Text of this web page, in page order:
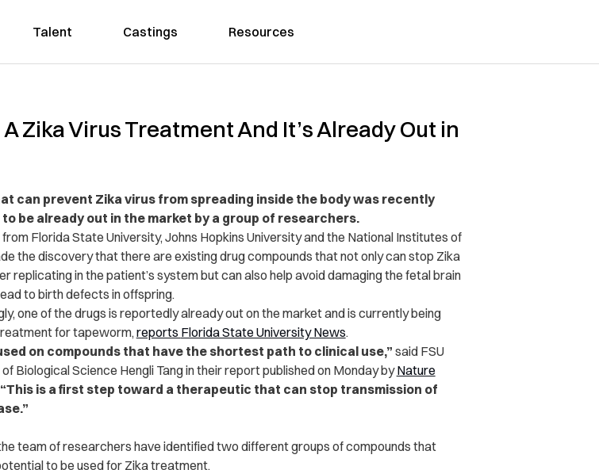
Talent Castings Resources
Zika Virus Treatment And It’s Already Out in
can prevent Zika virus from spreading inside the body was recently
be already out in the market by a group of researchers.
Florida State University, Johns Hopkins University and the National Institutes of
the discovery that there are existing drug compounds that not only can stop Zika
replicating in the patient’s system but can also help avoid damaging the fetal brain
to birth defects in offspring.
one of the drugs is reportedly already out on the market and is currently being
for tapeworm,reports Florida State University News.
on compounds that have the shortest path to clinical use,”said FSU
Biological Science Hengli Tang in their report published on Monday byNature
“This is a first step toward a therapeutic that can stop transmission of
team of researchers have identified two different groups of compounds that
to be used for Zika treatment.